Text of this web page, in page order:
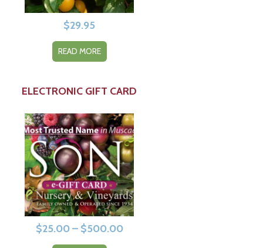
$29.95
READ MORE
ELECTRONIC GIFT CARD
$25.00– $500.00Price